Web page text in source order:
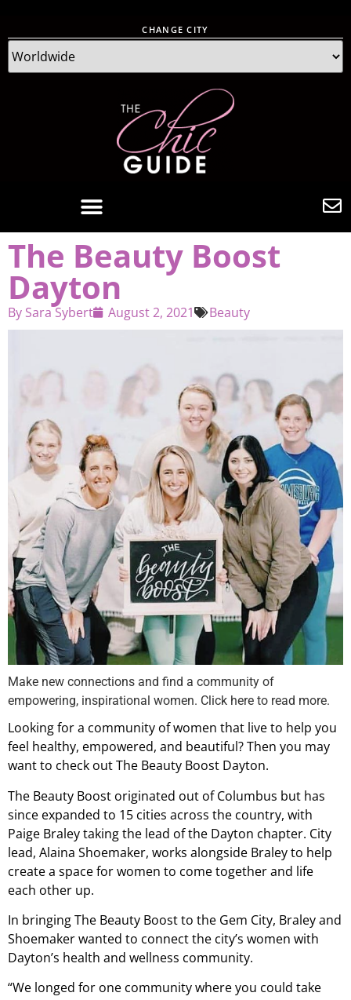
CHANGE CITY
The Beauty Boost
Dayton
By Sara Sybert August 2, 2021 Beauty
Make new connections and find a community of
empowering, inspirational women. Click here to read more.
Looking for a community of women that live to help you
feel healthy, empowered, and beautiful? Then you may
want to check out The Beauty Boost Dayton.
The Beauty Boost originated out of Columbus but has
since expanded to 15 cities across the country, with
Paige Braley taking the lead of the Dayton chapter. City
lead, Alaina Shoemaker, works alongside Braley to help
create a space for women to come together and life
each other up.
In bringing The Beauty Boost to the Gem City, Braley and
Shoemaker wanted to connect the city’s women with
Dayton’s health and wellness community.
“We longed for one community where you could take